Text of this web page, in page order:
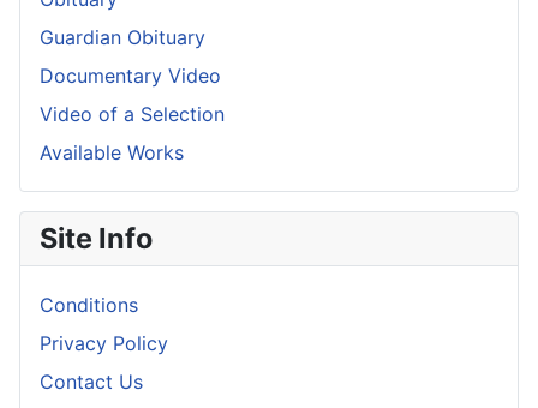
Guardian Obituary
Documentary Video
Video of a Selection
Available Works
Site Info
Conditions
Privacy Policy
Contact Us